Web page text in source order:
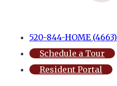
520-844-HOME (4663)
Schedule a Tour
Resident Portal